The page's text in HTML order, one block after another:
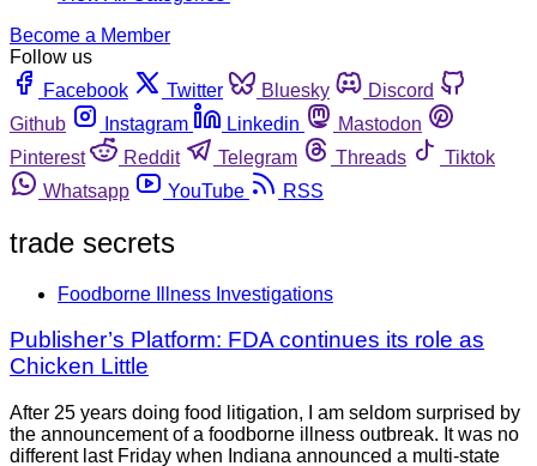
Become a Member
Follow us
Facebook
Twitter Bluesky
Discord
Github
Instagram Linkedin
Mastodon
Pinterest
Reddit Telegram Threads
Tiktok
Whatsapp
YouTube RSS
trade secrets
Foodborne Illness Investigations
Publisher’s Platform: FDA continues its role as
Chicken Little
After 25 years doing food litigation, I am seldom surprised by
the announcement of a foodborne illness outbreak. It was no
different last Friday when Indiana announced a multi-state